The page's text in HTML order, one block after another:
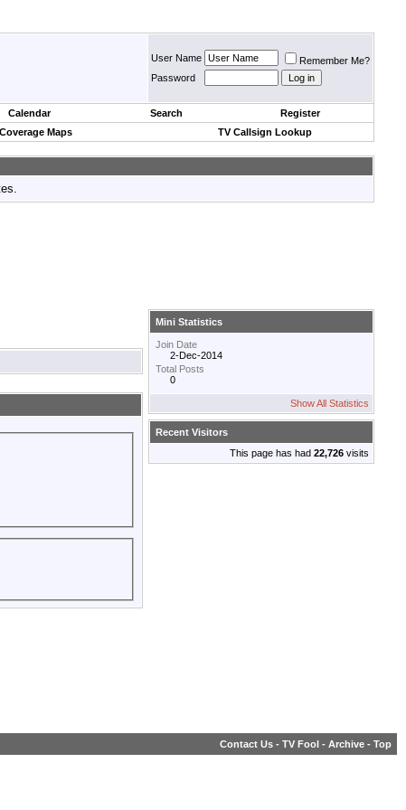
User Name
Remember Me?
Password
Calendar Search
Register
Maps TV Callsign Lookup
Mini Statistics
Join Date
2-Dec-2014
Total Posts
0
Show All Statistics
Recent Visitors
This page has had 22,726 visits
Contact Us - TV Fool - Archive - Top